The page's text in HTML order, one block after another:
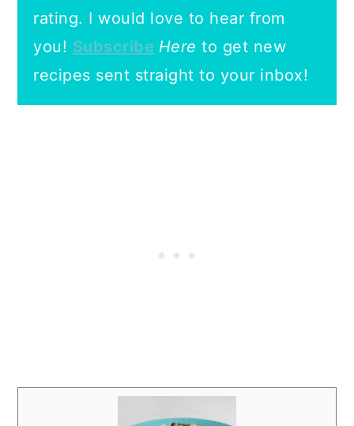
rating. I would love to hear from
you! Subscribe Here to get new
recipes sent straight to your inbox!